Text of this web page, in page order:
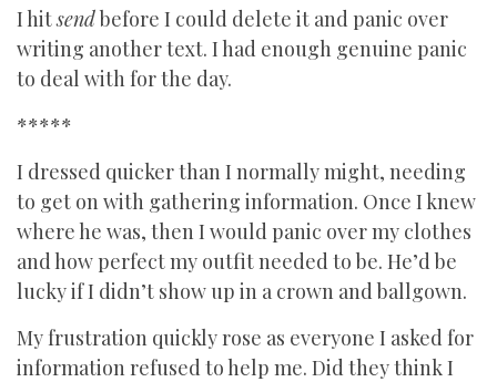
I hitsendbefore I could delete it and panic over
writing another text. I had enough genuine panic
to deal with for the day.
*****
I dressed quicker than I normally might, needing
to get on with gathering information. Once I knew
where he was, then I would panic over my clothes
and how perfect my outfit needed to be. He’d be
lucky if I didn’t show up in a crown and ballgown.
My frustration quickly rose as everyone I asked for
information refused to help me. Did they think I